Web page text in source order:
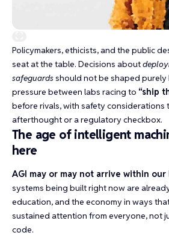
Policymakers, ethicists, and the public
seat at the table. Decisions about
safeguardsshould not be shaped
pressure between labs racing to “ship
before rivals, with safety considerations
afterthought or a regulatory checkbox.
The age of intelligent
here
AGI may or may not arrive within
systems being built right now are
education, and the economy in ways
sustained attention from everyone, not
code.